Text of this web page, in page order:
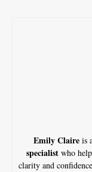
Emily Claireis
specialistwho
clarity and